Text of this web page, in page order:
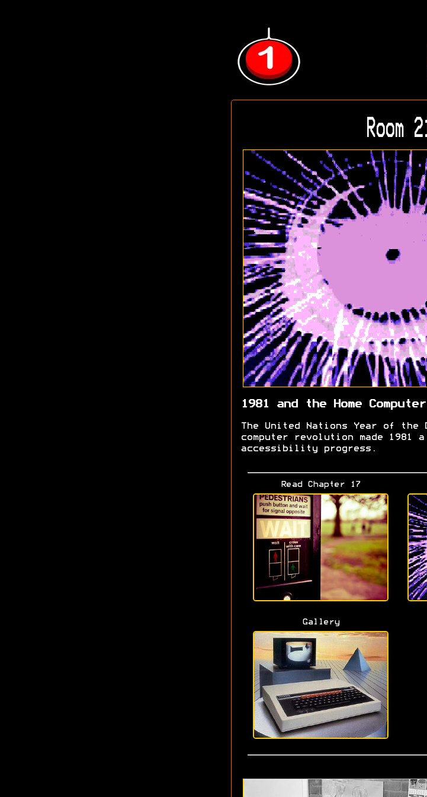
Room
1981 and the Home
The United Nations Year of the
computer revolution made 1981 a
accessibility progress.
Read Chapter 17
Gallery